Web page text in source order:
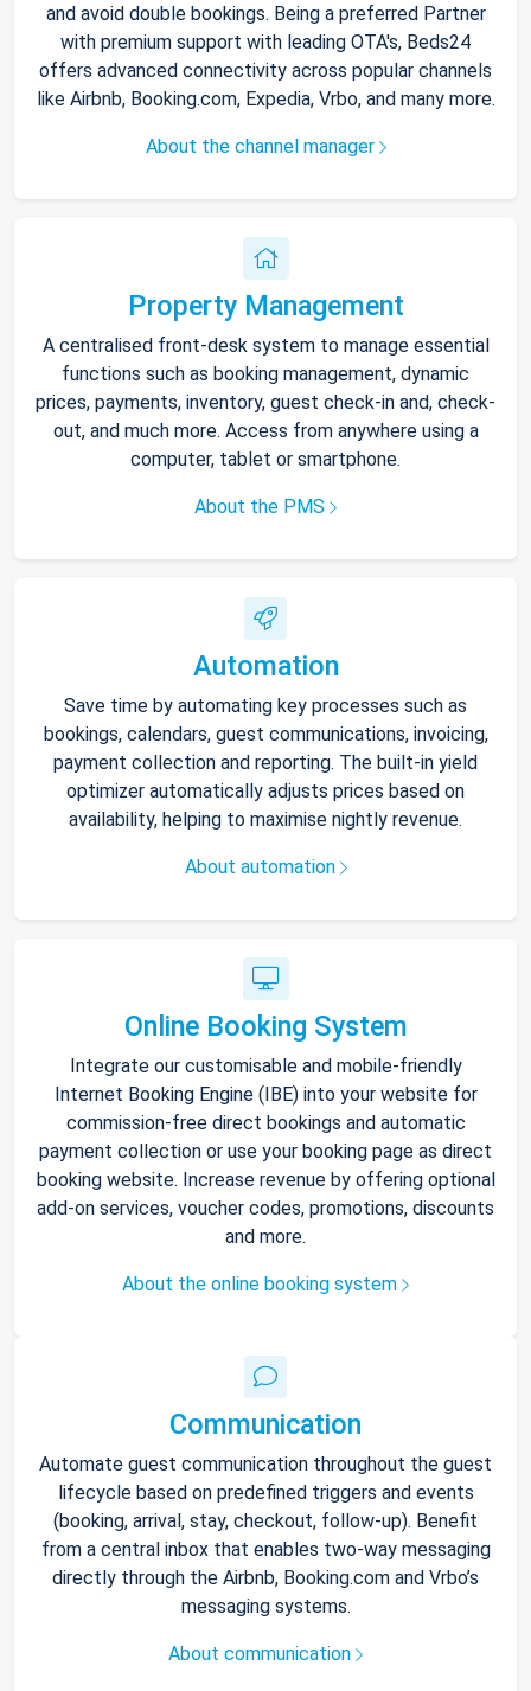
and avoid double bookings. Being a preferred Partner
with premium support with leading OTA's, Beds24
offers advanced connectivity across popular channels
like Airbnb, Booking.com, Expedia, Vrbo, and many more.
About the channel manager
Property Management
A centralised front-desk system to manage essential
functions such as booking management, dynamic
prices, payments, inventory, guest check-in and, check-
out, and much more. Access from anywhere using a
computer, tablet or smartphone.
About the PMS
Automation
Save time by automating key processes such as
bookings, calendars, guest communications, invoicing,
payment collection and reporting. The built-in yield
optimizer automatically adjusts prices based on
availability, helping to maximise nightly revenue.
About automation
Online Booking System
Integrate our customisable and mobile-friendly
Internet Booking Engine (IBE) into your website for
commission-free direct bookings and automatic
payment collection or use your booking page as direct
booking website. Increase revenue by offering optional
add-on services, voucher codes, promotions, discounts
and more.
About the online booking system
Communication
Automate guest communication throughout the guest
lifecycle based on predefined triggers and events
(booking, arrival, stay, checkout, follow-up). Benefit
from a central inbox that enables two-way messaging
directly through the Airbnb, Booking.com and Vrbo’s
messaging systems.
About communication